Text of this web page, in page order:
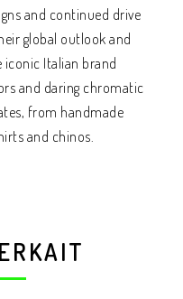
and continued drive
global outlook and
Italian brand
and daring chromatic
from handmade
and chinos.